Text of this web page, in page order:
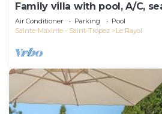
Family villa with pool, A/C,
Islands (10 people)
Air Conditioner Parking
Pool
Sainte-Maxime - Saint-Tropez
Le Rayol